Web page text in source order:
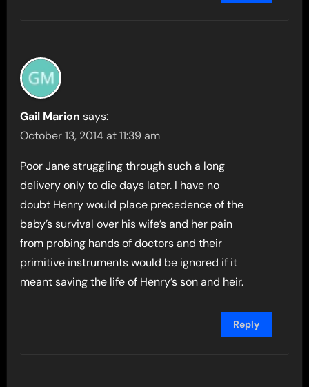
Gail Marion says:
October 13, 2014 at 11:39 am
Poor Jane struggling through such a long
delivery only to die days later. I have no
doubt Henry would place precedence of the
baby’s survival over his wife’s and her pain
from probing hands of doctors and their
primitive instruments would be ignored if it
meant saving the life of Henry’s son and heir.
Reply